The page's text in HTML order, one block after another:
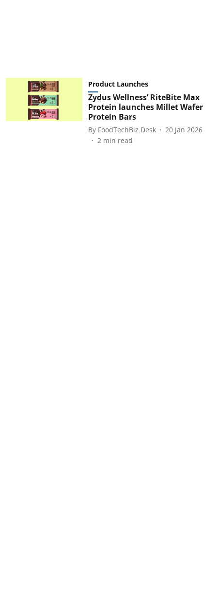
Product Launches
Zydus Wellness’ RiteBite Max
Protein launches Millet Wafer
Protein Bars
By FoodTechBiz Desk
20 Jan 2026
2 min read